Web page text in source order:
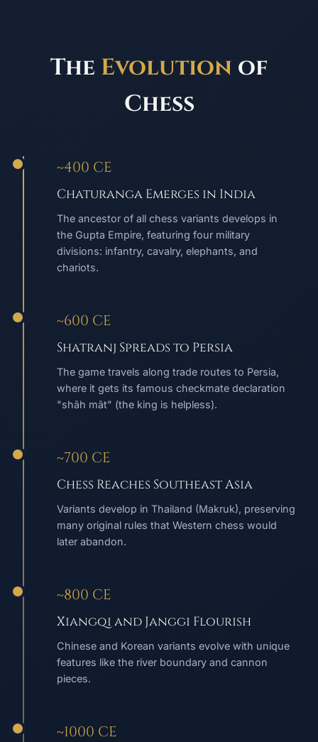
The Evolution of
Chess
~400 CE
Chaturanga Emerges in India
The ancestor of all chess variants develops in
the Gupta Empire, featuring four military
divisions: infantry, cavalry, elephants, and
chariots.
~600 CE
Shatranj Spreads to Persia
The game travels along trade routes to Persia,
where it gets its famous checkmate declaration
"shāh māt" (the king is helpless).
~700 CE
Chess Reaches Southeast Asia
Variants develop in Thailand (Makruk), preserving
many original rules that Western chess would
later abandon.
~800 CE
Xiangqi and Janggi Flourish
Chinese and Korean variants evolve with unique
features like the river boundary and cannon
pieces.
~1000 CE